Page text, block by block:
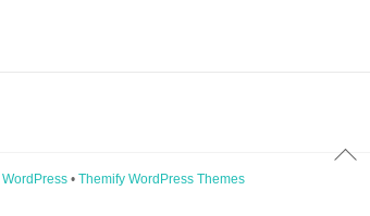
Back
WordPress• Themify WordPress Themes